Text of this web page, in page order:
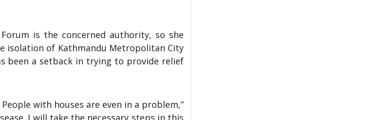
is the concerned authority, so she
isolation of Kathmandu Metropolitan City
been a setback in trying to provide relief
with houses are even in a problem,”